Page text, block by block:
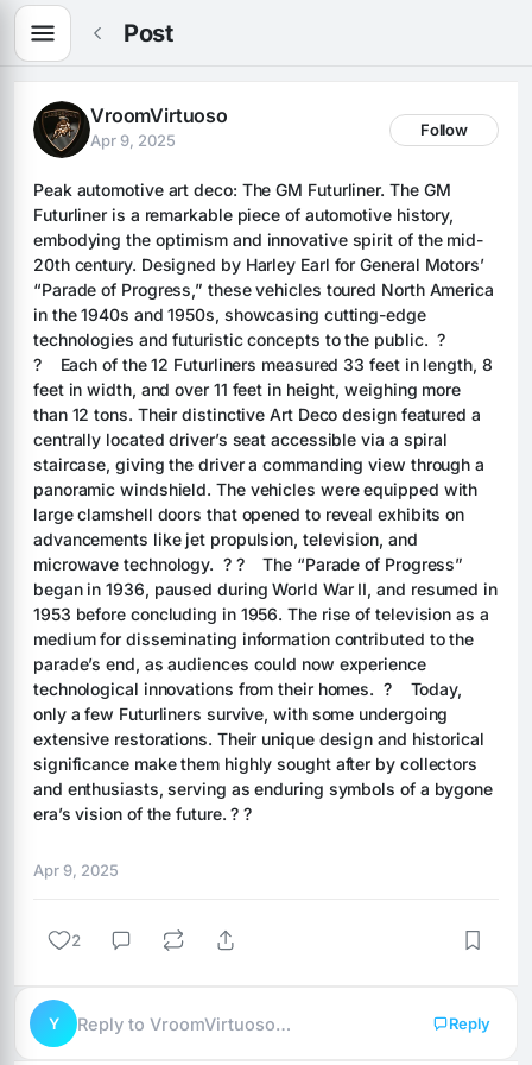
Post
VroomVirtuoso
Apr 9, 2025
Follow
Peak automotive art deco: The GM Futurliner. The GM
Futurliner is a remarkable piece of automotive history,
embodying the optimism and innovative spirit of the mid-
20th century. Designed by Harley Earl for General Motors’
“Parade of Progress,” these vehicles toured North America
in the 1940s and 1950s, showcasing cutting-edge
technologies and futuristic concepts to the public.  ?
?    Each of the 12 Futurliners measured 33 feet in length, 8
feet in width, and over 11 feet in height, weighing more
than 12 tons. Their distinctive Art Deco design featured a
centrally located driver’s seat accessible via a spiral
staircase, giving the driver a commanding view through a
panoramic windshield. The vehicles were equipped with
large clamshell doors that opened to reveal exhibits on
advancements like jet propulsion, television, and
microwave technology.  ? ?    The “Parade of Progress”
began in 1936, paused during World War II, and resumed in
1953 before concluding in 1956. The rise of television as a
medium for disseminating information contributed to the
parade’s end, as audiences could now experience
technological innovations from their homes.  ?    Today,
only a few Futurliners survive, with some undergoing
extensive restorations. Their unique design and historical
significance make them highly sought after by collectors
and enthusiasts, serving as enduring symbols of a bygone
era’s vision of the future. ? ?
Apr 9, 2025
2
Y Reply to VroomVirtuoso… Reply